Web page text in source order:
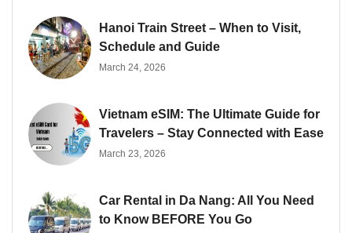
Hanoi Train Street – When to Visit,
Schedule and Guide
March 24, 2026
Vietnam eSIM: The Ultimate Guide for
Travelers – Stay Connected with Ease
March 23, 2026
Car Rental in Da Nang: All You Need
to Know BEFORE You Go